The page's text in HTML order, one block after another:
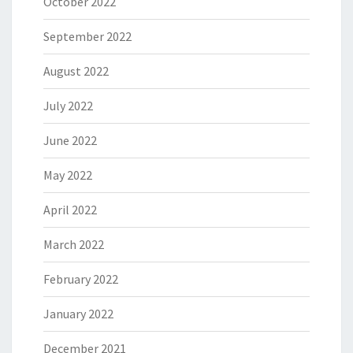
September 2022
August 2022
July 2022
June 2022
May 2022
April 2022
March 2022
February 2022
January 2022
December 2021